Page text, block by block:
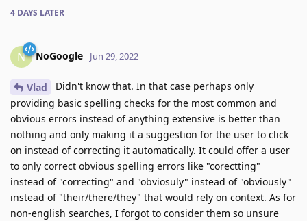
4 DAYS LATER
N NoGoogle Jun 29, 2022
Vlad
Didn't know that. In that case perhaps only
providing basic spelling checks for the most common and
obvious errors instead of anything extensive is better than
nothing and only making it a suggestion for the user to click
on instead of correcting it automatically. It could offer a user
to only correct obvious spelling errors like "corectting"
instead of "correcting" and "obviosuly" instead of "obviously"
instead of "their/there/they" that would rely on context. As for
non-english searches, I forgot to consider them so unsure